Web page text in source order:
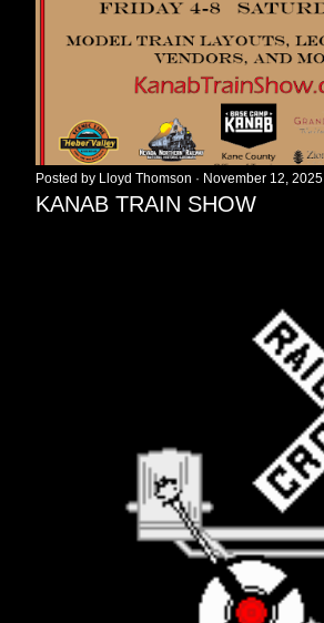
Posted by Lloyd Thomson November 12, 2025
KANAB TRAIN SHOW